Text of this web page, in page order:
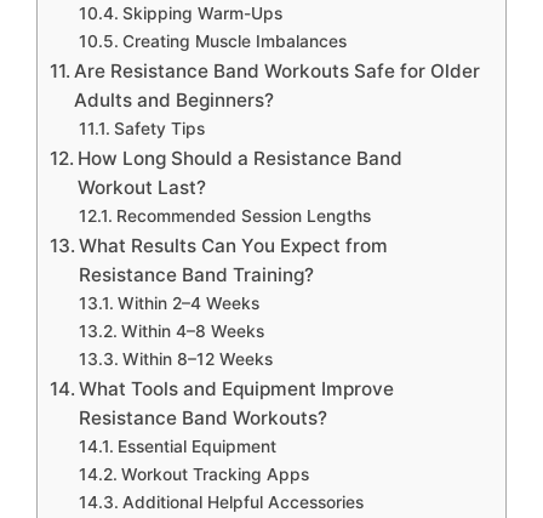
Skipping Warm-Ups
Creating Muscle Imbalances
Are Resistance Band Workouts Safe for Older
Adults and Beginners?
Safety Tips
How Long Should a Resistance Band
Workout Last?
Recommended Session Lengths
What Results Can You Expect from
Resistance Band Training?
Within 2–4 Weeks
Within 4–8 Weeks
Within 8–12 Weeks
What Tools and Equipment Improve
Resistance Band Workouts?
Essential Equipment
Workout Tracking Apps
Additional Helpful Accessories